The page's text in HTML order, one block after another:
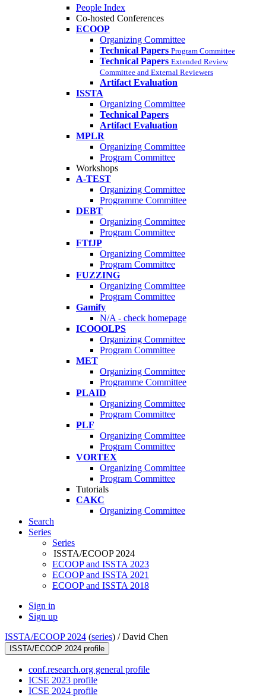
People Index
Co-hosted Conferences
ECOOP
Organizing Committee
Technical Papers Program Committee
Technical Papers Extended Review
Committee and External Reviewers
Artifact Evaluation
ISSTA
Organizing Committee
Technical Papers
Artifact Evaluation
MPLR
Organizing Committee
Program Committee
Workshops
A-TEST
Organizing Committee
Programme Committee
DEBT
Organizing Committee
Program Committee
FTfJP
Organizing Committee
Program Committee
FUZZING
Organizing Committee
Program Committee
Gamify
N/A - check homepage
ICOOOLPS
Organizing Committee
Program Committee
MET
Organizing Committee
Programme Committee
PLAID
Organizing Committee
Program Committee
PLF
Organizing Committee
Program Committee
VORTEX
Organizing Committee
Program Committee
Tutorials
CAKC
Organizing Committee
Search
Series
Series
ISSTA/ECOOP 2024
ECOOP and ISSTA 2023
ECOOP and ISSTA 2021
ECOOP and ISSTA 2018
Sign in
Sign up
ISSTA/ECOOP 2024 (series) /David Chen
ISSTA/ECOOP 2024 profile
conf.research.org general profile
ICSE 2023 profile
ICSE 2024 profile